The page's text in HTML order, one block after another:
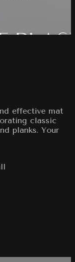
effective mat
classic
planks. Your